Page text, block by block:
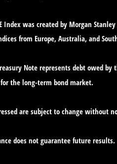
Index was created by Morgan
from Europe, Australia, and
Note represents debt owed
the long-term bond market.
are subject to change without
does not guarantee future results.